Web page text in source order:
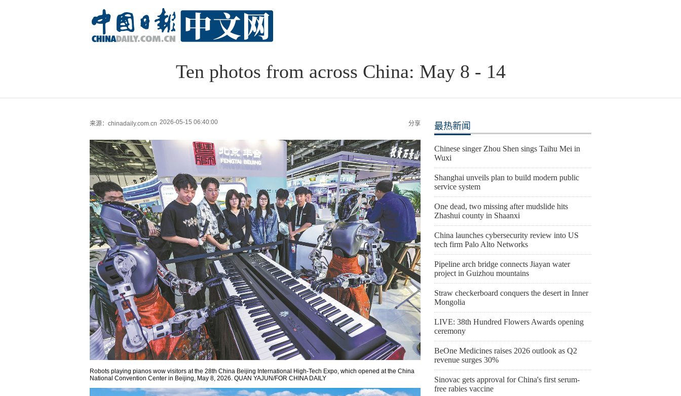
Ten photos from across China: May 8 - 14
来源：chinadaily.com.cn 2026-05-15 06:40:00 分享
Robots playing pianos wow visitors at the 28th China Beijing International High-Tech Expo, which opened at the China
National Convention Center in Beijing, May 8, 2026. QUAN YAJUN/FOR CHINA DAILY
最热新闻
Chinese singer Zhou Shen sings Taihu Mei in
Wuxi
Shanghai unveils plan to build modern public
service system
One dead, two missing after mudslide hits
Zhashui county in Shaanxi
China launches cybersecurity review into US
tech firm Palo Alto Networks
Pipeline arch bridge connects Jiayan water
project in Guizhou mountains
Straw checkerboard conquers the desert in Inner
Mongolia
LIVE: 38th Hundred Flowers Awards opening
ceremony
BeOne Medicines raises 2026 outlook as Q2
revenue surges 30%
Sinovac gets approval for China's first serum-
free rabies vaccine